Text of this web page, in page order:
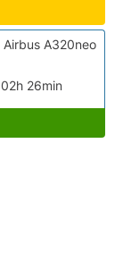
02h 26min
Airbus A320neo